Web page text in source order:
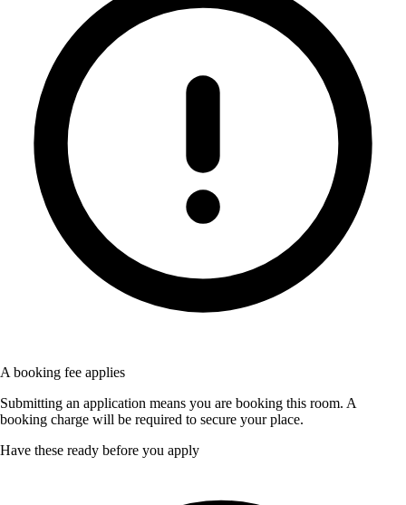
A booking fee applies
Submitting an application means you are booking this room. A
booking charge will be required to secure your place.
Have these ready before you apply